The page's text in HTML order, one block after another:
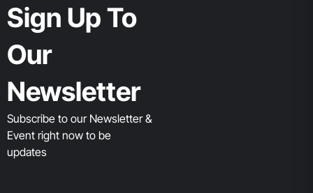
Sign Up To
Our
Newsletter
Subscribe to our Newsletter &
Event right now to be
updates